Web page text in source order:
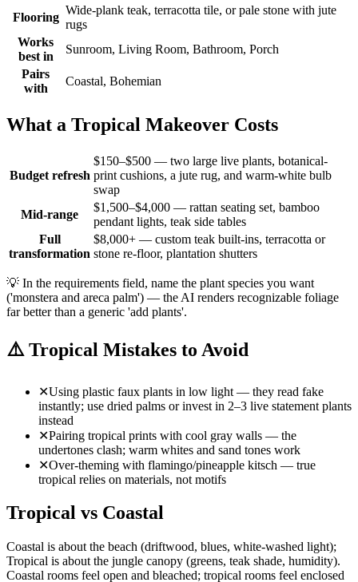
Flooring
Wide-plank teak, terracotta tile, or pale stone with jute
rugs
Works
best in
Sunroom, Living Room, Bathroom, Porch
Pairs
with
Coastal, Bohemian
What a Tropical Makeover Costs
Budget refresh
$150–$500 — two large live plants, botanical-
print cushions, a jute rug, and warm-white bulb
swap
Mid-range
$1,500–$4,000 — rattan seating set, bamboo
pendant lights, teak side tables
Full
transformation
$8,000+ — custom teak built-ins, terracotta or
stone re-floor, plantation shutters
💡 In the requirements field, name the plant species you want
('monstera and areca palm') — the AI renders recognizable foliage
far better than a generic 'add plants'.
⚠️ Tropical Mistakes to Avoid
✕Using plastic faux plants in low light — they read fake
instantly; use dried palms or invest in 2–3 live statement plants
instead
✕Pairing tropical prints with cool gray walls — the
undertones clash; warm whites and sand tones work
✕Over-theming with flamingo/pineapple kitsch — true
tropical relies on materials, not motifs
Tropical vs Coastal
Coastal is about the beach (driftwood, blues, white-washed light);
Tropical is about the jungle canopy (greens, teak shade, humidity).
Coastal rooms feel open and bleached; tropical rooms feel enclosed